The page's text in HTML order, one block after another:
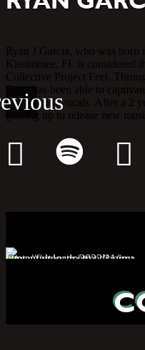
J Garcia, who was born in
FL is considered the
Project Feel. Through
has been able to captivate
smooth vocals. After a 2
up to release new music